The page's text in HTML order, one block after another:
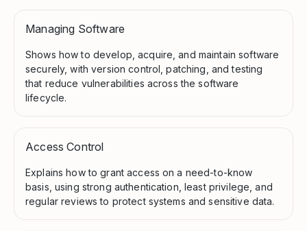
Managing Software
Shows how to develop, acquire, and maintain software
securely, with version control, patching, and testing
that reduce vulnerabilities across the software
lifecycle.
Access Control
Explains how to grant access on a need-to-know
basis, using strong authentication, least privilege, and
regular reviews to protect systems and sensitive data.